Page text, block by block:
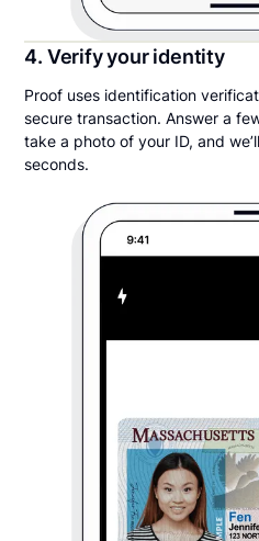
4. Verify your identity
Proof uses identification
secure transaction. Answer a
take a photo of your ID, and
seconds.